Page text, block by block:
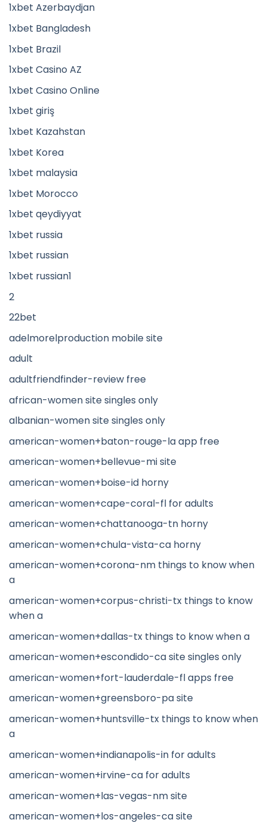
1xbet Azerbaydjan
1xbet Bangladesh
1xbet Brazil
1xbet Casino AZ
1xbet Casino Online
1xbet giriş
1xbet Kazahstan
1xbet Korea
1xbet malaysia
1xbet Morocco
1xbet qeydiyyat
1xbet russia
1xbet russian
1xbet russian1
2
22bet
adelmorelproduction mobile site
adult
adultfriendfinder-review free
african-women site singles only
albanian-women site singles only
american-women+baton-rouge-la app free
american-women+bellevue-mi site
american-women+boise-id horny
american-women+cape-coral-fl for adults
american-women+chattanooga-tn horny
american-women+chula-vista-ca horny
american-women+corona-nm things to know when
a
american-women+corpus-christi-tx things to know
when a
american-women+dallas-tx things to know when a
american-women+escondido-ca site singles only
american-women+fort-lauderdale-fl apps free
american-women+greensboro-pa site
american-women+huntsville-tx things to know when
a
american-women+indianapolis-in for adults
american-women+irvine-ca for adults
american-women+las-vegas-nm site
american-women+los-angeles-ca site